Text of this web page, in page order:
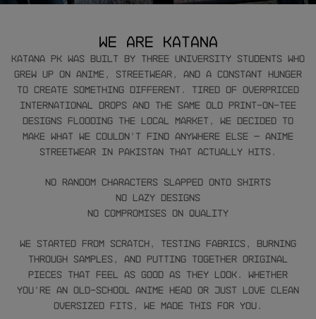
We are Katana
Katana PK was built by three university students who
grew up on anime, streetwear, and a constant hunger
to create something different. Tired of overpriced
international drops and the same old print-on-tee
designs flooding the local market, we decided to
make what we couldn’t find anywhere else — anime
streetwear in Pakistan that actually hits.
No random characters slapped onto shirts
No lazy designs
No compromises on quality
We started from scratch, testing fabrics, burning
through samples, and putting together original
pieces that feel as good as they look. Whether
you’re an old-school anime head or just love clean
oversized fits, we made this for you.